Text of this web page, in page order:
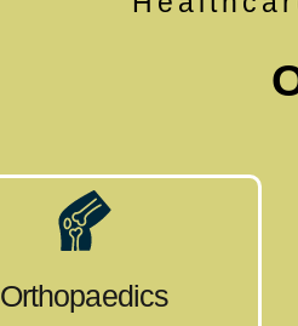
Orthopaedics